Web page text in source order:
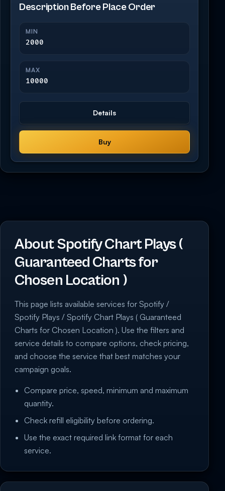
Description Before Place Order
MIN
2000
MAX
10000
Details
Buy
About Spotify Chart Plays (
Guaranteed Charts for
Chosen Location )
This page lists available services for Spotify /
Spotify Plays / Spotify Chart Plays ( Guaranteed
Charts for Chosen Location ). Use the filters and
service details to compare options, check pricing,
and choose the service that best matches your
campaign goals.
Compare price, speed, minimum and maximum
quantity.
Check refill eligibility before ordering.
Use the exact required link format for each
service.